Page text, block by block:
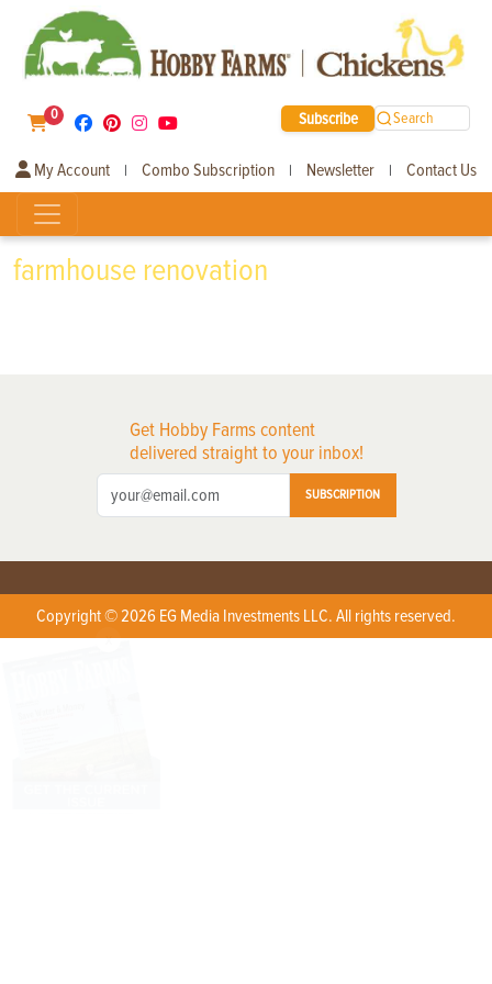
0 Subscribe Search
My Account | Combo Subscription | Newsletter | Contact Us
farmhouse renovation
Get Hobby Farms content
delivered straight to your inbox!
SUBSCRIPTION
Copyright © 2026 EG Media Investments LLC. All rights reserved.
X